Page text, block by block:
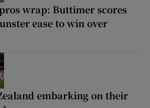
wrap: Buttimer scores
ease to win over
embarking on their